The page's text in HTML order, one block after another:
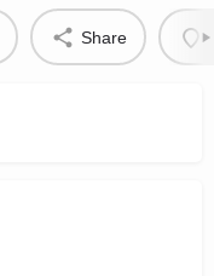
Share